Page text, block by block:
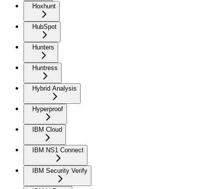
Hoxhunt
HubSpot
Hunters
Huntress
Hybrid Analysis
Hyperproof
IBM Cloud
IBM NS1 Connect
IBM Security Verify